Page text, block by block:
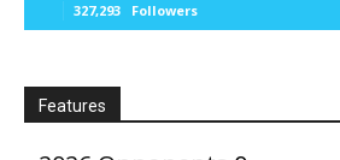
327,293 Followers
Features